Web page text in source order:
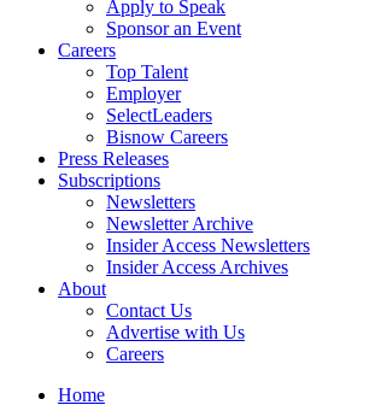
Apply to Speak
Sponsor an Event
Careers
Top Talent
Employer
SelectLeaders
Bisnow Careers
Press Releases
Subscriptions
Newsletters
Newsletter Archive
Insider Access Newsletters
Insider Access Archives
About
Contact Us
Advertise with Us
Careers
Home